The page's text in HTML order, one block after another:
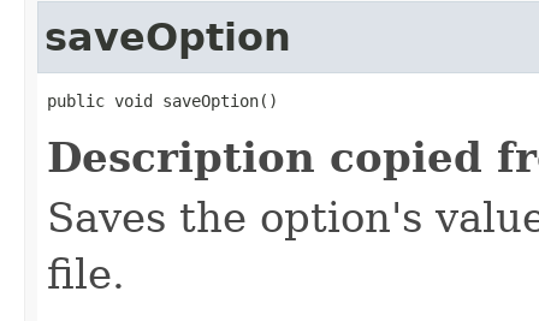
saveOption
public void saveOption()
Description copied
Saves the option's
file.